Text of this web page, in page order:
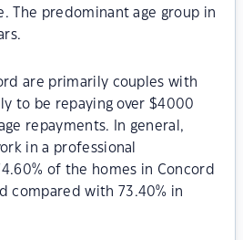
The predominant age group in
are primarily couples with
to be repaying over $4000
repayments. In general,
in a professional
of the homes in Concord
compared with 73.40% in